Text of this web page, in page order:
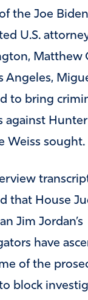
the Joe
U.S.
Matthew
Angeles,
to bring
against
Weiss sought.
that House
Jim Jordan’s
have
of the
block